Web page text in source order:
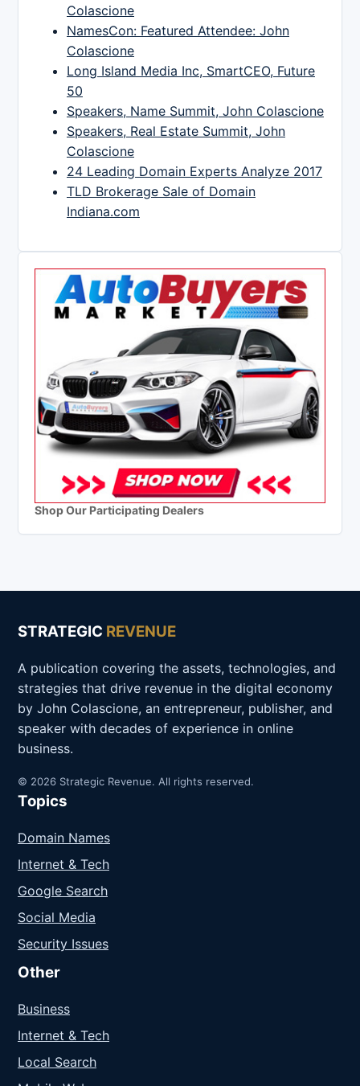
Colascione
NamesCon: Featured Attendee: John
Colascione
Long Island Media Inc, SmartCEO, Future
50
Speakers, Name Summit, John Colascione
Speakers, Real Estate Summit, John
Colascione
24 Leading Domain Experts Analyze 2017
TLD Brokerage Sale of Domain
Indiana.com
Shop Our Participating Dealers
STRATEGIC REVENUE
A publication covering the assets, technologies, and
strategies that drive revenue in the digital economy
by John Colascione, an entrepreneur, publisher, and
speaker with decades of experience in online
business.
© 2026 Strategic Revenue. All rights reserved.
Topics
Domain Names
Internet & Tech
Google Search
Social Media
Security Issues
Other
Business
Internet & Tech
Local Search